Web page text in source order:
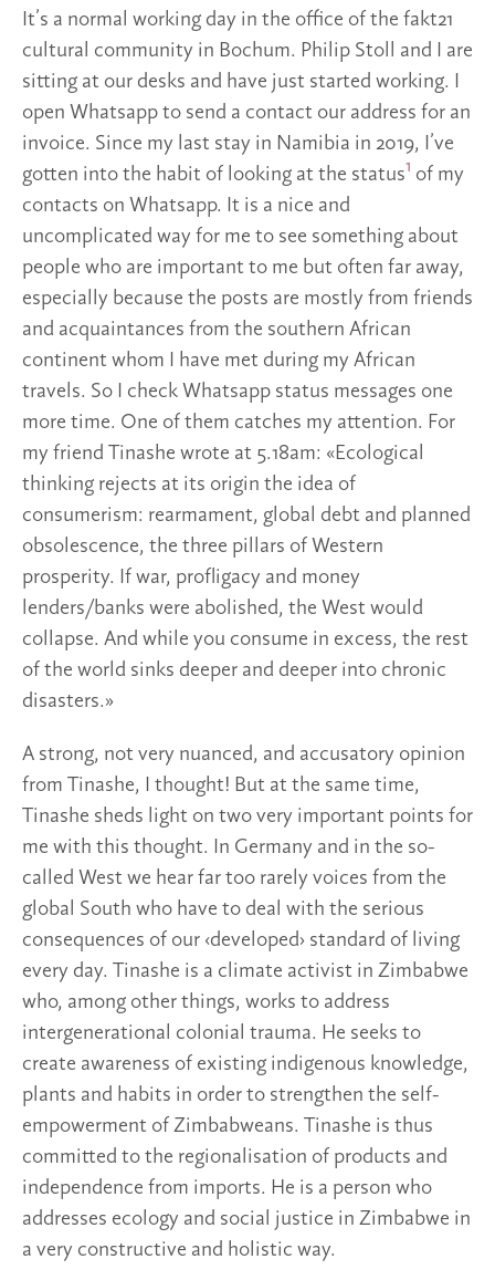
It’s a normal working day in the office of the fakt21
cultural community in Bochum. Philip Stoll and I are
sitting at our desks and have just started working. I
open Whatsapp to send a contact our address for an
invoice. Since my last stay in Namibia in 2019, I’ve
gotten into the habit of looking at the status1 of my
contacts on Whatsapp. It is a nice and
uncomplicated way for me to see something about
people who are important to me but often far away,
especially because the posts are mostly from friends
and acquaintances from the southern African
continent whom I have met during my African
travels. So I check Whatsapp status messages one
more time. One of them catches my attention. For
my friend Tinashe wrote at 5.18am: «Ecological
thinking rejects at its origin the idea of
consumerism: rearmament, global debt and planned
obsolescence, the three pillars of Western
prosperity. If war, profligacy and money
lenders/banks were abolished, the West would
collapse. And while you consume in excess, the rest
of the world sinks deeper and deeper into chronic
disasters.»
A strong, not very nuanced, and accusatory opinion
from Tinashe, I thought! But at the same time,
Tinashe sheds light on two very important points for
me with this thought. In Germany and in the so-
called West we hear far too rarely voices from the
global South who have to deal with the serious
consequences of our ‹developed› standard of living
every day. Tinashe is a climate activist in Zimbabwe
who, among other things, works to address
intergenerational colonial trauma. He seeks to
create awareness of existing indigenous knowledge,
plants and habits in order to strengthen the self-
empowerment of Zimbabweans. Tinashe is thus
committed to the regionalisation of products and
independence from imports. He is a person who
addresses ecology and social justice in Zimbabwe in
a very constructive and holistic way.